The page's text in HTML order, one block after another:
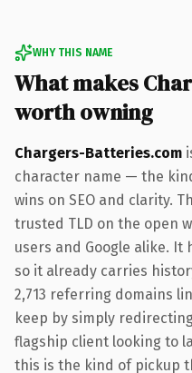
WHY THIS NAME
What makes
worth owning
Chargers-Batteries.com
character name — the
wins on SEO and clarity.
trusted TLD on the open
users and Google alike. It
so it already carries
2,713 referring domains
keep by simply
flagship client looking to
this is the kind of pickup